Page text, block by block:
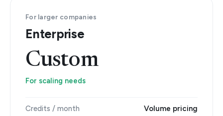
For larger companies
Enterprise
Custom
For scaling needs
Credits / month Volume pricing